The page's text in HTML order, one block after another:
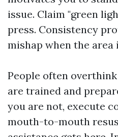
issue. Claim "green
press. Consistency
mishap when the area
People often
are trained and
you are not, execute
mouth-to-mouth